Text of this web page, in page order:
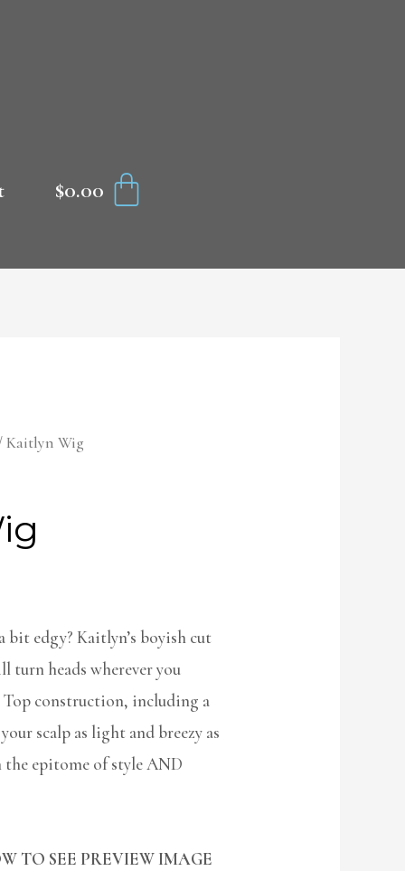
$0.00
Wig
edgy? Kaitlyn’s boyish cut
turn heads wherever you
Top construction, including a
scalp as light and breezy as
the epitome of style AND
TO SEE PREVIEW IMAGE